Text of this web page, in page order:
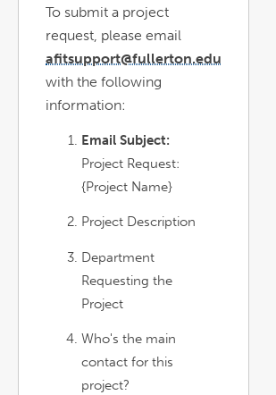
To submit a project
request, please email
afitsupport@fullerton.edu
with the following
information:
Email Subject:
Project Request:
{Project Name}
Project Description
Department
Requesting the
Project
Who's the main
contact for this
project?